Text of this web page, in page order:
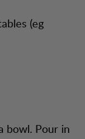
(eg
bowl. Pour in